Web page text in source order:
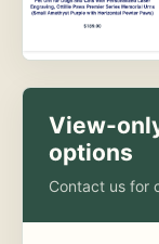
View-
options
Contact us for